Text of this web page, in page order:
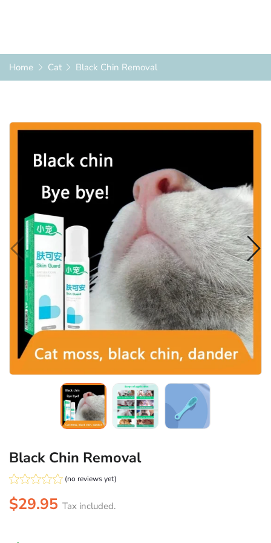
Home Cat Black Chin Removal
Black Chin Removal
(no reviews yet)
$29.95 Tax included.